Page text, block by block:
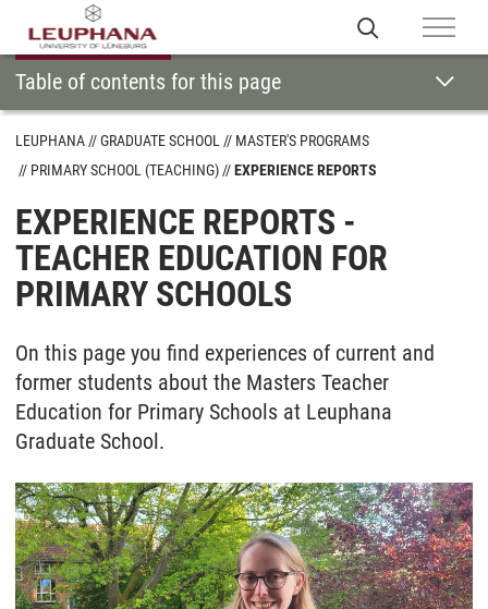
LEUPHANA GRADUATE SCHOOL
MASTER'S PROGRAMS
PRIMARY SCHOOL (TEACHING)
EXPERIENCE REPORTS
EXPERIENCE REPORTS -
TEACHER EDUCATION FOR
PRIMARY SCHOOLS
On this page you find experiences of current and
former students about the Masters Teacher
Education for Primary Schools at Leuphana
Graduate School.
Table of contents for this page